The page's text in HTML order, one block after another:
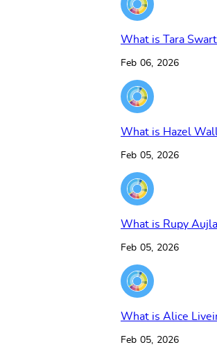
What is Tara
Feb 06, 2026
What is Hazel
Feb 05, 2026
What is Rupy
Feb 05, 2026
What is Alice
Feb 05, 2026